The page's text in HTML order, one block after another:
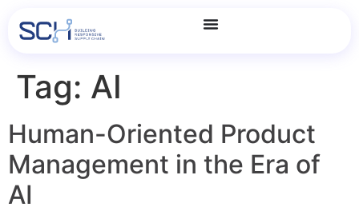
Tag: AI
Human-Oriented Product
Management in the Era of
AI